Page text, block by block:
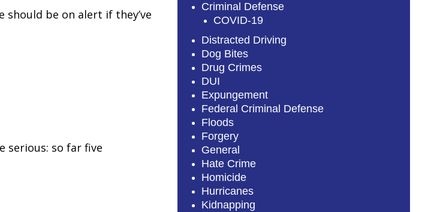
be on alert if they’ve
serious: so far five
Criminal Defense
COVID-19
Distracted Driving
Dog Bites
Drug Crimes
DUI
Expungement
Federal Criminal Defense
Floods
Forgery
General
Hate Crime
Homicide
Hurricanes
Kidnapping